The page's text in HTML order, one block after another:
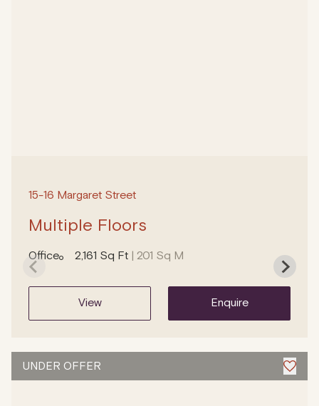
15-16 Margaret Street
Multiple Floors
Office 2,161 Sq Ft | 201 Sq M
view enquire
UNDER OFFER